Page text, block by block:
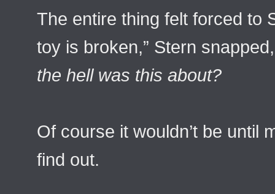
The entire thing felt forced to
toy is broken,” Stern
the hell was this about?
Of course it wouldn’t be until
find out.